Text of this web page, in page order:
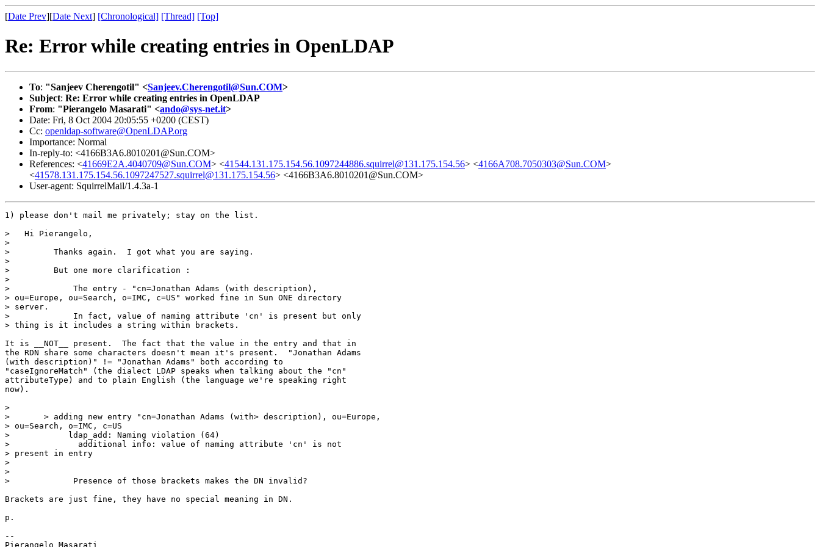
[Date Prev][Date Next] [Chronological] [Thread] [Top]
Re: Error while creating entries in OpenLDAP
To: "Sanjeev Cherengotil" <Sanjeev.Cherengotil@Sun.COM>
Subject: Re: Error while creating entries in OpenLDAP
From: "Pierangelo Masarati" <ando@sys-net.it>
Date: Fri, 8 Oct 2004 20:05:55 +0200 (CEST)
Cc: openldap-software@OpenLDAP.org
Importance: Normal
In-reply-to: <4166B3A6.8010201@Sun.COM>
References: <41669E2A.4040709@Sun.COM> <41544.131.175.154.56.1097244886.squirrel@131.175.154.56> <4166A708.7050303@Sun.COM>
<41578.131.175.154.56.1097247527.squirrel@131.175.154.56> <4166B3A6.8010201@Sun.COM>
User-agent: SquirrelMail/1.4.3a-1
1) please don't mail me privately; stay on the list.
>   Hi Pierangelo,
>
>         Thanks again.  I got what you are saying.
>
>         But one more clarification :
>
>             The entry - "cn=Jonathan Adams (with description),
> ou=Europe, ou=Search, o=IMC, c=US" worked fine in Sun ONE directory
> server.
>             In fact, value of naming attribute 'cn' is present but only
> thing is it includes a string within brackets.
It is __NOT__ present.  The fact that the value in the entry and that in
the RDN share some characters doesn't mean it's present.  "Jonathan Adams
(with description)" != "Jonathan Adams" both according to
"caseIgnoreMatch" (the dialect LDAP speaks when talking about the "cn"
attributeType) and to plain English (the language we're speaking right
now).
>
> 	> adding new entry "cn=Jonathan Adams (with> description), ou=Europe,
> ou=Search, o=IMC, c=US
>            ldap_add: Naming violation (64)
>              additional info: value of naming attribute 'cn' is not
> present in entry
>
>
>             Presence of those brackets makes the DN invalid?
Brackets are just fine, they have no special meaning in DN.
p.
--